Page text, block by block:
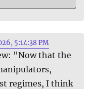
5:14:38 PM
"Now that the
regimes, I think